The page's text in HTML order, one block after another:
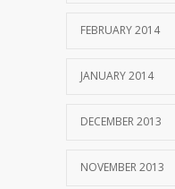
FEBRUARY 2014
JANUARY 2014
DECEMBER 2013
NOVEMBER 2013